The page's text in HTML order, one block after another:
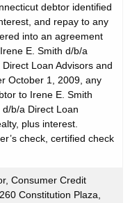
debtor identified
and repay to any
into an agreement
E. Smith d/b/a
Loan Advisors and
October 1, 2009, any
to Irene E. Smith
b/a Direct Loan
plus interest.
check, certified check
Consumer Credit
Constitution Plaza,